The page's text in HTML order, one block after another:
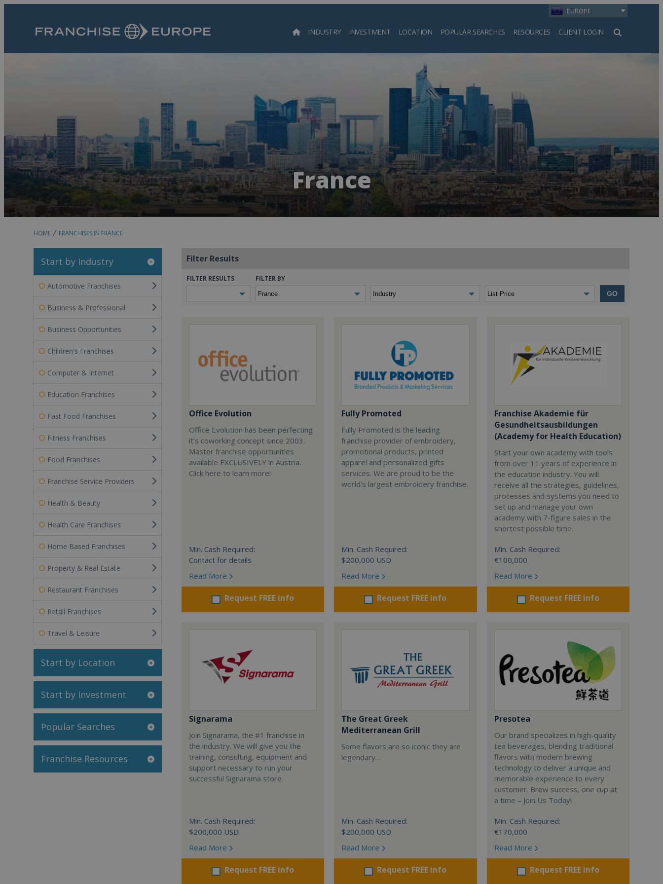
EUROPE
INDUSTRY INVESTMENT LOCATION POPULAR SEARCHES RESOURCES CLIENT LOGIN
Search
France
HOME FRANCHISES IN FRANCE
Start by Industry
Automotive Franchises
Business & Professional
Business Opportunities
Children's Franchises
Computer & Internet
Education Franchises
Fast Food Franchises
Fitness Franchises
Food Franchises
Franchise Service Providers
Health & Beauty
Health Care Franchises
Home Based Franchises
Property & Real Estate
Restaurant Franchises
Retail Franchises
Travel & Leisure
Start by Location
Start by Investment
Popular Searches
Franchise Resources
Filter Results
FILTER RESULTS FILTER BY
GO
Office Evolution
Office Evolution has been perfecting
it’s coworking concept since 2003.
Master franchise opportunities
available EXCLUSIVELY in Austria.
Click here to learn more!
Min. Cash Required:
Contact for details
Read More
Request FREE info
Fully Promoted
Fully Promoted is the leading
franchise provider of embroidery,
promotional products, printed
apparel and personalized gifts
services. We are proud to be the
world's largest embroidery franchise.
Min. Cash Required:
$200,000 USD
Read More
Request FREE info
Franchise Akademie für
Gesundheitsausbildungen
(Academy for Health Education)
Start your own academy with tools
from over 11 years of experience in
the education industry. You will
receive all the strategies, guidelines,
processes and systems you need to
set up and manage your own
academy with 7-figure sales in the
shortest possible time.
Min. Cash Required:
€100,000
Read More
Request FREE info
Signarama
Join Signarama, the #1 franchise in
the industry. We will give you the
training, consulting, equipment and
support necessary to run your
successful Signarama store.
Min. Cash Required:
$200,000 USD
Read More
Request FREE info
The Great Greek
Mediterranean Grill
Some flavors are so iconic they are
legendary…
Min. Cash Required:
$200,000 USD
Read More
Request FREE info
Presotea
Our brand specializes in high-quality
tea beverages, blending traditional
flavors with modern brewing
technology to deliver a unique and
memorable experience to every
customer. Brew success, one cup at
a time – Join Us Today!
Min. Cash Required:
€170,000
Read More
Request FREE info